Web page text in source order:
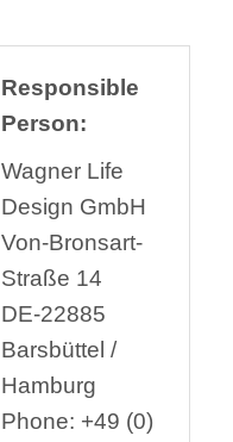
Responsible
Person:
Wagner Life
Design GmbH
Von-Bronsart-
Straße 14
DE-22885
Barsbüttel /
Hamburg
Phone: +49 (0)